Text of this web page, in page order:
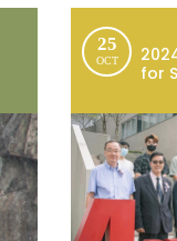
25
OCT
for